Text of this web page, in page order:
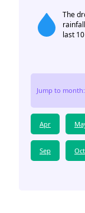
The
last
Jump to month:
Apr
Sep Oct